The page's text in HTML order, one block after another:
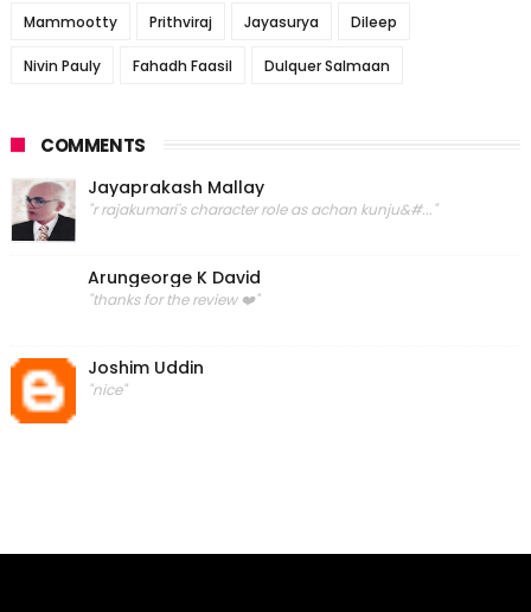
Mammootty Prithviraj Jayasurya Dileep
Nivin Pauly Fahadh Faasil Dulquer Salmaan
COMMENTS
Jayaprakash Mallay
"r rajakumari's character role as achan kunju&#..."
Arungeorge K David
"thanks for the review ❤️"
Joshim Uddin
"nice"